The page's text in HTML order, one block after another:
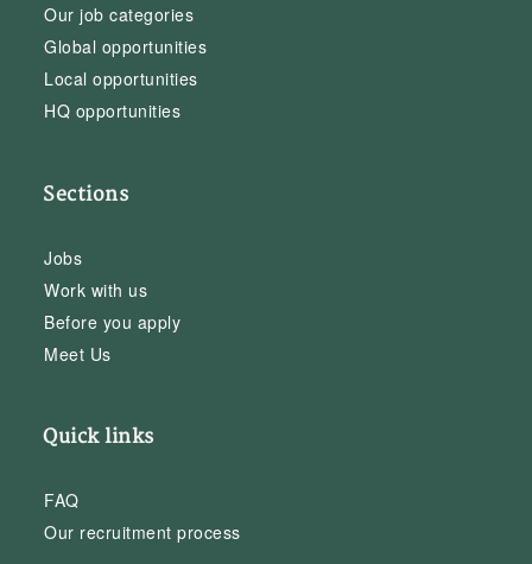
Our job categories
Global opportunities
Local opportunities
HQ opportunities
Sections
Jobs
Work with us
Before you apply
Meet Us
Quick links
FAQ
Our recruitment process